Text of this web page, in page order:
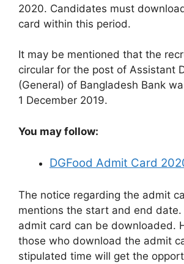
2020. Candidates must
card within this period.
It may be mentioned that the
circular for the post of Assistant
(General) of Bangladesh Bank
1 December 2019.
You may follow:
DGFood Admit Card
The notice regarding the admit
mentions the start and end
admit card can be downloaded.
those who download the admit
stipulated time will get the